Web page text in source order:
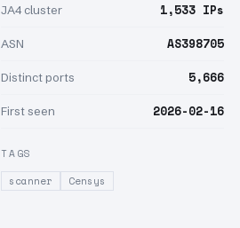
JA4 cluster 1,533 IPs
ASN AS398705
Distinct ports 5,666
First seen 2026-02-16
TAGS
scanner
Censys